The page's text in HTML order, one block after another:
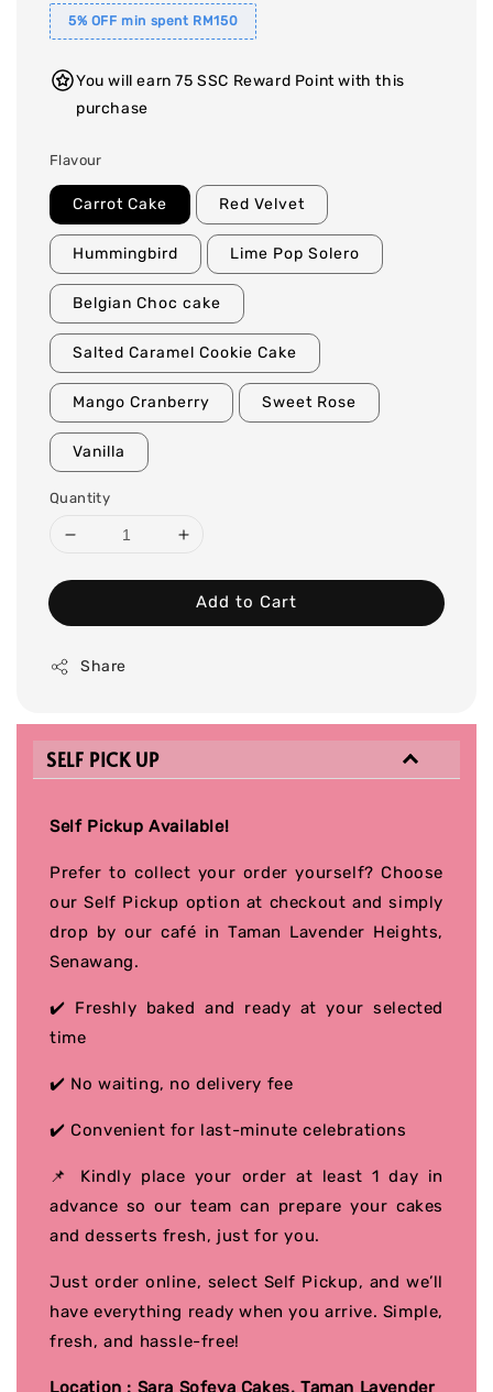
5% OFF min spent RM150
You will earn 75 SSC Reward Point with this
purchase
Flavour
Carrot Cake Red Velvet
Hummingbird Lime Pop Solero
Belgian Choc cake
Salted Caramel Cookie Cake
Mango Cranberry Sweet Rose
Vanilla
Quantity
Add to Cart
Share
SELF PICK UP
Self Pickup Available!
Prefer to collect your order yourself? Choose
our Self Pickup option at checkout and simply
drop by our café in Taman Lavender Heights,
Senawang.
✔️ Freshly baked and ready at your selected
time
✔️ No waiting, no delivery fee
✔️ Convenient for last-minute celebrations
📌 Kindly place your order at least 1 day in
advance so our team can prepare your cakes
and desserts fresh, just for you.
Just order online, select Self Pickup, and we’ll
have everything ready when you arrive. Simple,
fresh, and hassle-free!
Location : Sara Sofeya Cakes, Taman Lavender